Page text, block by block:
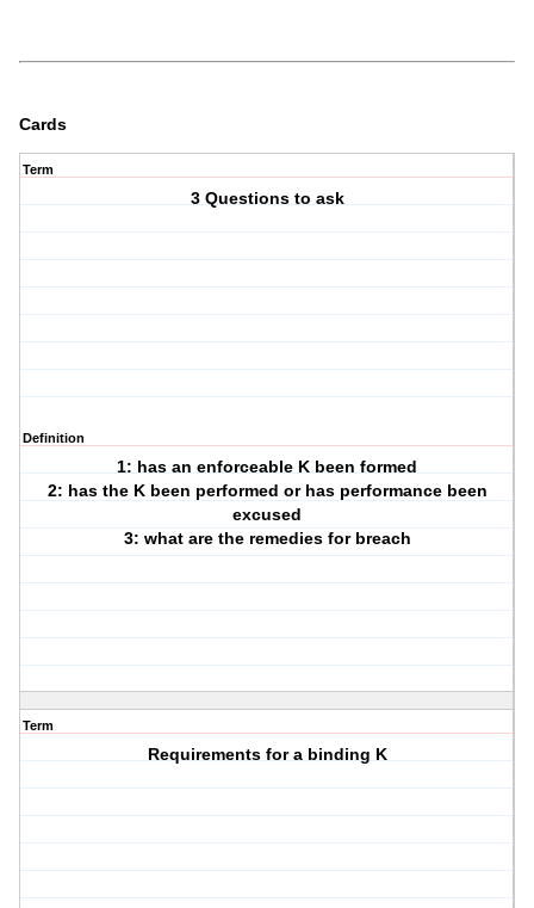
Cards
Term
3 Questions to ask
Definition
1: has an enforceable K been formed
2: has the K been performed or has performance been
excused
3: what are the remedies for breach
Term
Requirements for a binding K